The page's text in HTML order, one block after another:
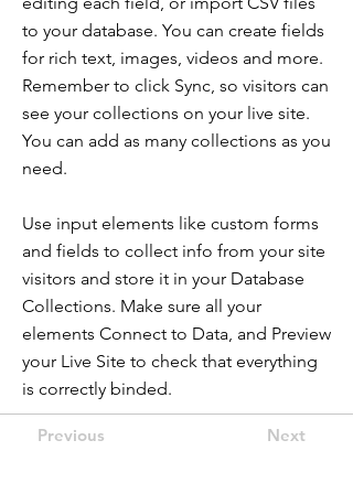
to your database. You can create fields
for rich text, images, videos and more.
Remember to click Sync, so visitors can
see your collections on your live site.
You can add as many collections as you
need.
Use input elements like custom forms
and fields to collect info from your site
visitors and store it in your Database
Collections. Make sure all your
elements Connect to Data, and Preview
your Live Site to check that everything
is correctly binded.
Previous Next